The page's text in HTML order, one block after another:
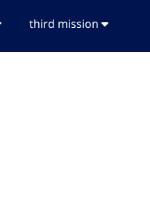
third mission